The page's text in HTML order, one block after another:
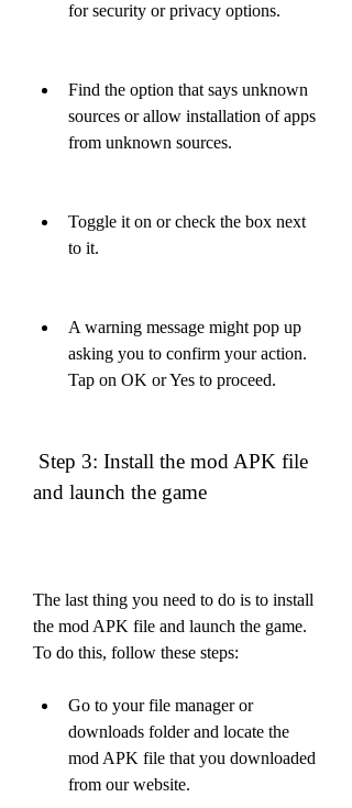
for security or privacy options.
Find the option that says unknown
sources or allow installation of apps
from unknown sources.
Toggle it on or check the box next
to it.
A warning message might pop up
asking you to confirm your action.
Tap on OK or Yes to proceed.
and launch the game
The last thing you need to do is to install
the mod APK file and launch the game.
To do this, follow these steps:
Go to your file manager or
downloads folder and locate the
mod APK file that you downloaded
from our website.